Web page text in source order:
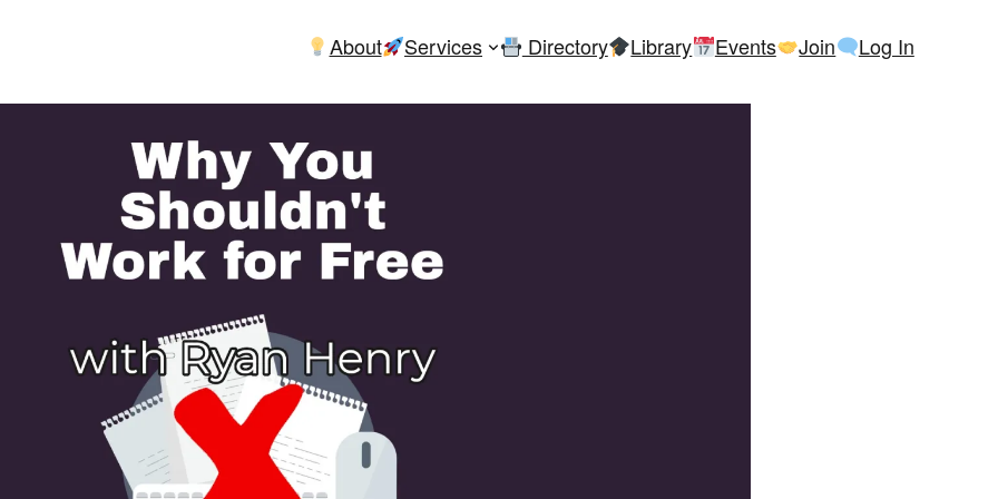
About Services Directory Library Events Join Log In